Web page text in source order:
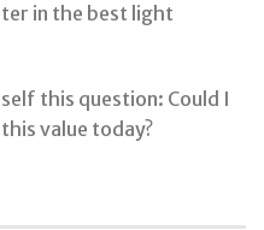
in the best light
this question: Could I
value today?